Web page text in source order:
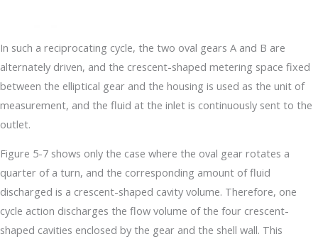
In such a reciprocating cycle, the two oval gears A and B are
alternately driven, and the crescent-shaped metering space fixed
between the elliptical gear and the housing is used as the unit of
measurement, and the fluid at the inlet is continuously sent to the
outlet.
Figure 5-7 shows only the case where the oval gear rotates a
quarter of a turn, and the corresponding amount of fluid
discharged is a crescent-shaped cavity volume. Therefore, one
cycle action discharges the flow volume of the four crescent-
shaped cavities enclosed by the gear and the shell wall. This